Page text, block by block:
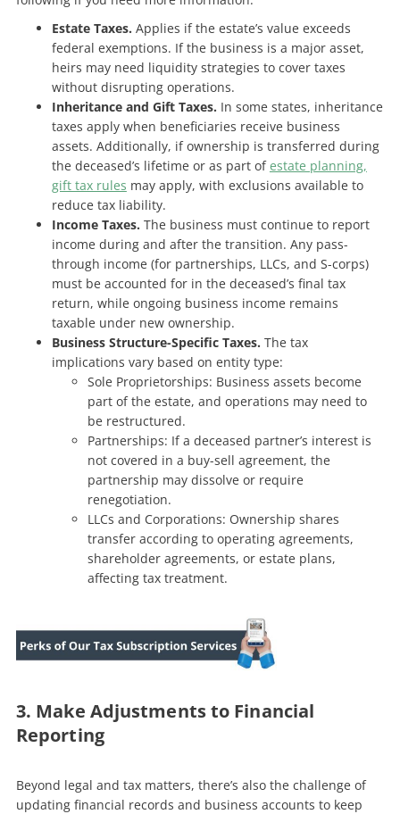
Estate Taxes. Applies if the estate’s value exceeds
federal exemptions. If the business is a major asset,
heirs may need liquidity strategies to cover taxes
without disrupting operations.
Inheritance and Gift Taxes. In some states, inheritance
taxes apply when beneficiaries receive business
assets. Additionally, if ownership is transferred during
the deceased’s lifetime or as part ofestate planning,
gift tax rules may apply, with exclusions available to
reduce tax liability.
Income Taxes. The business must continue to report
income during and after the transition. Any pass-
through income (for partnerships, LLCs, and S-corps)
must be accounted for in the deceased’s final tax
return, while ongoing business income remains
taxable under new ownership.
Business Structure-Specific Taxes. The tax
implications vary based on entity type:
Sole Proprietorships: Business assets become
part of the estate, and operations may need to
be restructured.
Partnerships: If a deceased partner’s interest is
not covered in a buy-sell agreement, the
partnership may dissolve or require
renegotiation.
LLCs and Corporations: Ownership shares
transfer according to operating agreements,
shareholder agreements, or estate plans,
affecting tax treatment.
3. Make Adjustments to Financial
Reporting
Beyond legal and tax matters, there’s also the challenge of
updating financial records and business accounts to keep